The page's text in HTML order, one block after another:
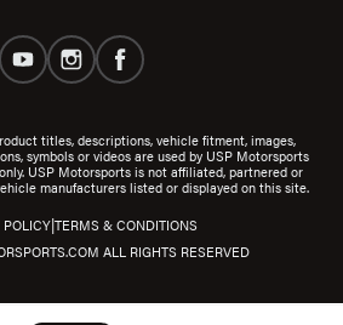
titles, descriptions, vehicle fitment, images,
symbols or videos are used by USP Motorsports
USP Motorsports is not affiliated, partnered or
manufacturers listed or displayed on this site.
ALL RIGHTS RESERVED
POLICY|TERMS & CONDITIONS